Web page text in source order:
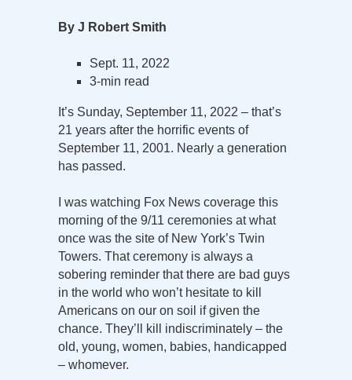
By J Robert Smith
Sept. 11, 2022
3-min read
It’s Sunday, September 11, 2022 – that’s
21 years after the horrific events of
September 11, 2001. Nearly a generation
has passed.
I was watching Fox News coverage this
morning of the 9/11 ceremonies at what
once was the site of New York’s Twin
Towers. That ceremony is always a
sobering reminder that there are bad guys
in the world who won’t hesitate to kill
Americans on our on soil if given the
chance. They’ll kill indiscriminately – the
old, young, women, babies, handicapped
– whomever.